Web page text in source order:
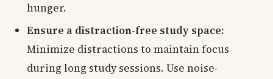
hunger.
Ensure a distraction-free study space:
Minimize distractions to maintain focus
during long study sessions. Use noise-